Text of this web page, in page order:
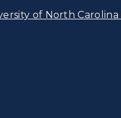
of North